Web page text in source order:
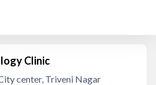
Clinic
center, Triveni Nagar